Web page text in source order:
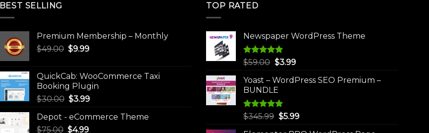
BEST SELLING
Premium Membership – Monthly
$49.00 Original
$49.00.
$9.99Current
$9.99.
QuickCab: WooCommerce Taxi
Booking Plugin
$30.00 Original
was:
$30.00.
$3.99Current
is:
Depot - eCommerce Theme
$75.00 Original
$4.99Current
TOP RATED
Newspaper WordPress Theme
Rated5.00
$59.00 Original
was:
$59.00.
$3.99Current
is:
Yoast – WordPress SEO Premium –
BUNDLE
Rated5.00
$345.99 Original
$5.99Current